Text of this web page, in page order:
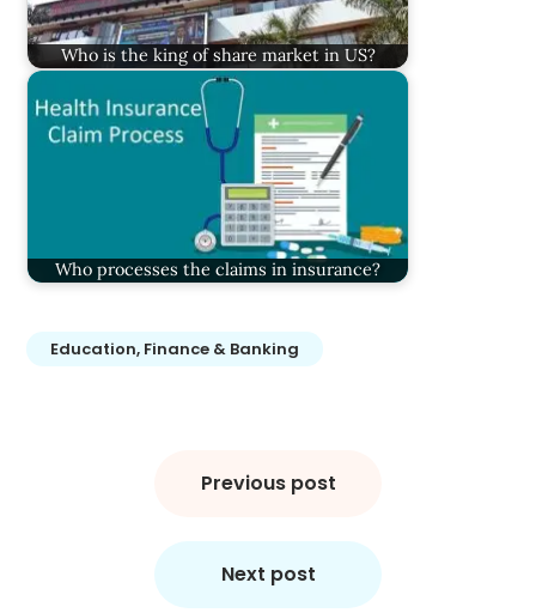
Who is the king of share market in US?
Who processes the claims in insurance?
Education, Finance & Banking
Previous post
Next post